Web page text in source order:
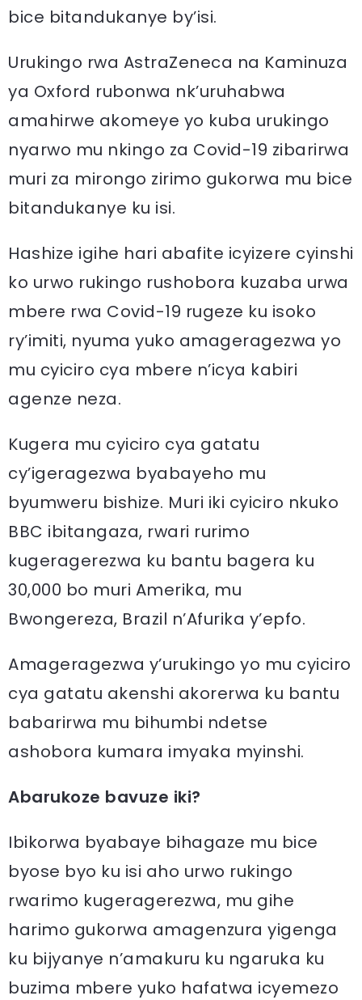
bice bitandukanye by’isi.
Urukingo rwa AstraZeneca na Kaminuza
ya Oxford rubonwa nk’uruhabwa
amahirwe akomeye yo kuba urukingo
nyarwo mu nkingo za Covid-19 zibarirwa
muri za mirongo zirimo gukorwa mu bice
bitandukanye ku isi.
Hashize igihe hari abafite icyizere cyinshi
ko urwo rukingo rushobora kuzaba urwa
mbere rwa Covid-19 rugeze ku isoko
ry’imiti, nyuma yuko amageragezwa yo
mu cyiciro cya mbere n’icya kabiri
agenze neza.
Kugera mu cyiciro cya gatatu
cy’igeragezwa byabayeho mu
byumweru bishize. Muri iki cyiciro nkuko
BBC ibitangaza, rwari rurimo
kugeragerezwa ku bantu bagera ku
30,000 bo muri Amerika, mu
Bwongereza, Brazil n’Afurika y’epfo.
Amageragezwa y’urukingo yo mu cyiciro
cya gatatu akenshi akorerwa ku bantu
babarirwa mu bihumbi ndetse
ashobora kumara imyaka myinshi.
Abarukoze bavuze iki?
Ibikorwa byabaye bihagaze mu bice
byose byo ku isi aho urwo rukingo
rwarimo kugeragerezwa, mu gihe
harimo gukorwa amagenzura yigenga
ku bijyanye n’amakuru ku ngaruka ku
buzima mbere yuko hafatwa icyemezo